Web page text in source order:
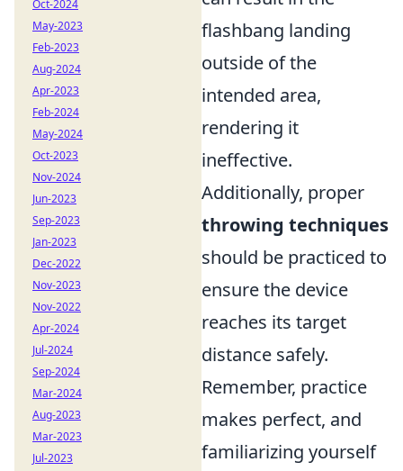
flashbang landing
outside of the
intended area,
rendering it
ineffective.
Additionally, proper
throwing techniques
should be practiced to
ensure the device
reaches its target
distance safely.
Remember, practice
makes perfect, and
familiarizing yourself
Oct-2024
May-2023
Feb-2023
Aug-2024
Apr-2023
Feb-2024
May-2024
Oct-2023
Nov-2024
Jun-2023
Sep-2023
Jan-2023
Dec-2022
Nov-2023
Nov-2022
Apr-2024
Jul-2024
Sep-2024
Mar-2024
Aug-2023
Mar-2023
Jul-2023